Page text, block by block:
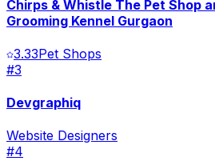
Chirps & Whistle The Pet Shop
Grooming Kennel Gurgaon
3.33Pet Shops
#3
Devgraphiq
Website Designers
#4